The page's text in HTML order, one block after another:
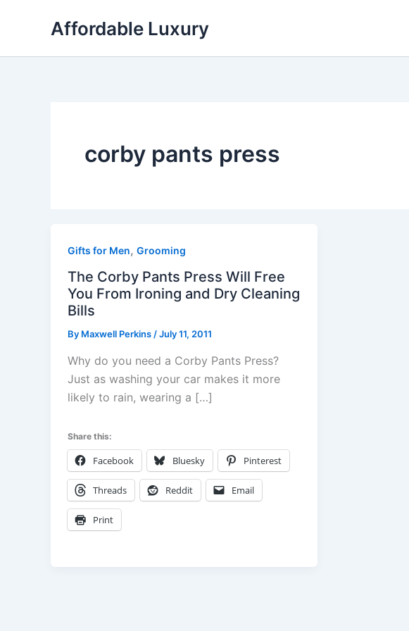
Affordable Luxury
corby pants press
Gifts for Men, Grooming
The Corby Pants Press Will Free
You From Ironing and Dry Cleaning
Bills
By Maxwell Perkins /July 11, 2011
Why do you need a Corby Pants Press?
Just as washing your car makes it more
likely to rain, wearing a […]
Share this:
Facebook Bluesky Pinterest
Threads Reddit Email
Print